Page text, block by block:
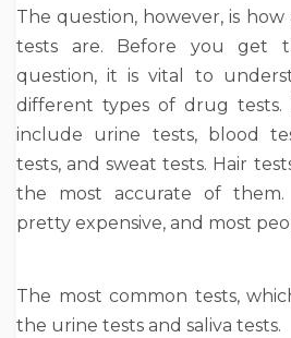
The question, however, is
tests are. Before you get
question, it is vital to
different types of drug tests.
include urine tests, blood
tests, and sweat tests. Hair
the most accurate of them.
pretty expensive, and most
The most common tests,
the urine tests and saliva tests.